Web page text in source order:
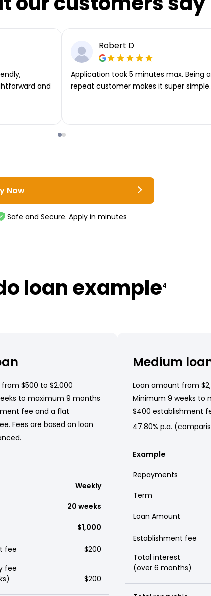
and
Robert D
Application took 5 minutes max. Being a
repeat customer makes it super simple.
Now
Safe and Secure. Apply in minutes
loan example4
$500 to $2,000
to maximum 9 months
fee and a flat
Fees are based on loan
Weekly
20 weeks
$1,000
fee
$200
fee
$200
Medium
Loan amount from
Minimum 9 weeks to
$400 establishment
47.80% p.a.
Example
Repayments
Term
Loan Amount
Establishment fee
Total interest
(over 6 months)